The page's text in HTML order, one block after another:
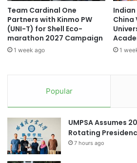
c
a
d
e
m
u
a
t
A
S
E
b
a
Team Cardinal One
Partners with Kinmo PW
(UNI-T) for Shell Eco-
marathon 2027 Campaign
1 week ago
China
1
Popular
UMPSA Assumes
Rotating
7 hours ago